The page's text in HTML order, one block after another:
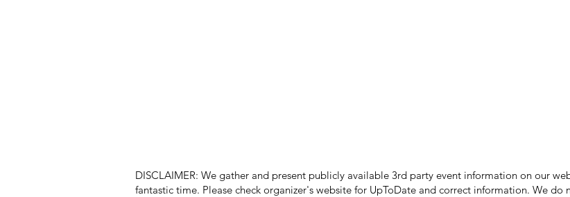
DISCLAIMER: We gather and present publicly available 3rd party event information on our
fantastic time. Please check organizer's website for UpToDate ​and correct information. We